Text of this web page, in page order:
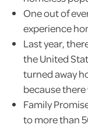
One out of
experience
Last year,
the United
turned away
because there
Family
to more than